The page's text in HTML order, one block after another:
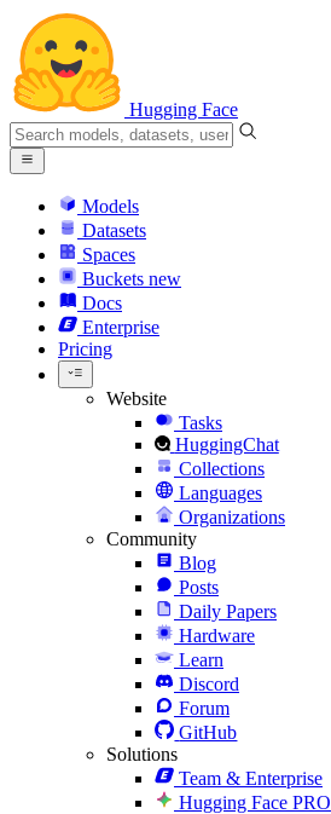
Hugging Face
Models
Datasets
Spaces
Buckets new
Docs
Enterprise
Pricing
Website
Tasks
HuggingChat
Collections
Languages
Organizations
Community
Blog
Posts
Daily Papers
Hardware
Learn
Discord
Forum
GitHub
Solutions
Team & Enterprise
Hugging Face PRO